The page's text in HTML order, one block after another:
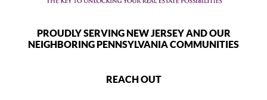
PROUDLY SERVING NEW JERSEY AND OUR
NEIGHBORING PENNSYLVANIA COMMUNITIES
REACH OUT